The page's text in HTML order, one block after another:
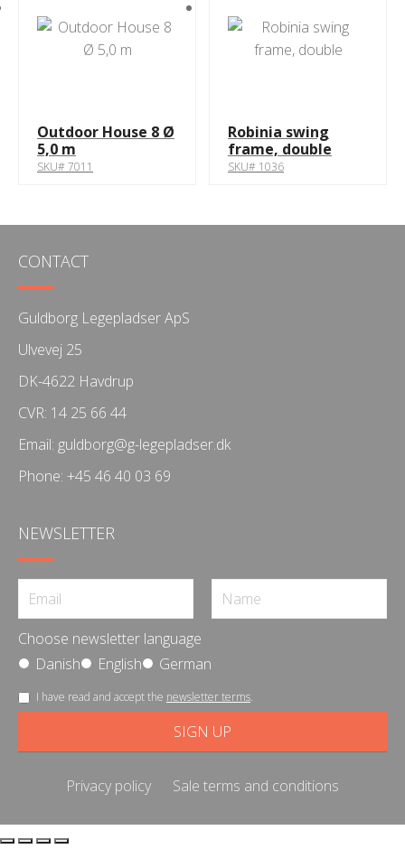
Outdoor House 8 Ø
5,0 m
SKU# 7011
Robinia swing
frame, double
SKU# 1036
CONTACT
Guldborg Legepladser ApS
Ulvevej 25
DK-4622 Havdrup
CVR: 14 25 66 44
Email: guldborg@g-legepladser.dk
Phone: +45 46 40 03 69
NEWSLETTER
Choose newsletter language
Danish
English German
I have read and accept the newsletter terms.
Privacy policy Sale terms and conditions